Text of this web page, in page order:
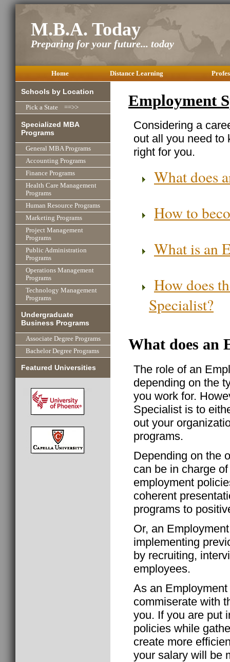
M.B.A. Today
Preparing for your future... today
Home Distance Learning
Schools by Location
Pick a State ==>>
Specialized MBA
Programs
General MBA Programs
Accounting Programs
Finance Programs
Health Care Management
Programs
Human Resource Programs
Marketing Programs
Project Management
Programs
Public Administration
Programs
Operations Management
Programs
Technology Management
Programs
Undergraduate
Business Programs
Associate Degree Programs
Bachelor Degree Programs
Featured Universities
Employment
Considering a
out all you need to
right for you.
What does
How to
What is an
How does
Specialist?
What does an
The role of an
depending on the
you work for.
Specialist is to
out your
programs.
Depending on the
can be in charge
employment
coherent
programs to
Or, an
implementing
by recruiting,
employees.
As an
commiserate with
you. If you are put
policies while
create more
your salary will be